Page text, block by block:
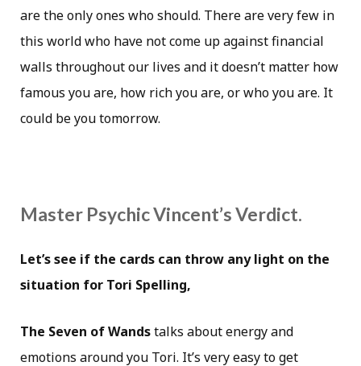
are the only ones who should. There are very few in
this world who have not come up against financial
walls throughout our lives and it doesn’t matter how
famous you are, how rich you are, or who you are. It
could be you tomorrow.
Master Psychic Vincent’s Verdict.
Let’s see if the cards can throw any light on the
situation for Tori Spelling,
The Seven of Wandstalks about energy and
emotions around you Tori. It’s very easy to get